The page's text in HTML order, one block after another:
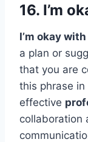
16. I’m
I’m okay
a plan or
that you are
this phrase
effective
collaboration